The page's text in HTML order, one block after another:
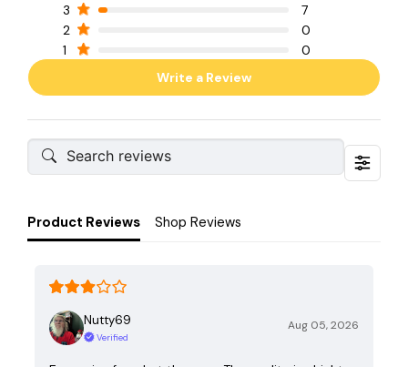
3
7
2
0
1
0
Write a Review
Product Reviews Shop Reviews
Nutty69
Verified
Aug 05, 2026